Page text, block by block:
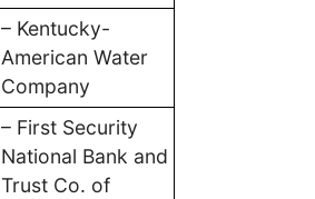
– Kentucky-
American Water
Company
– First Security
National Bank and
Trust Co. of